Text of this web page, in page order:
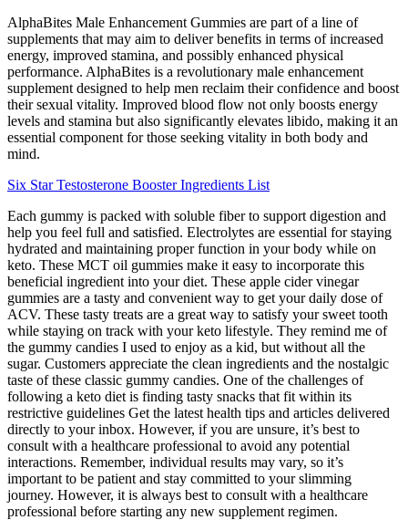
AlphaBites Male Enhancement Gummies are part of a line of
supplements that may aim to deliver benefits in terms of increased
energy, improved stamina, and possibly enhanced physical
performance. AlphaBites is a revolutionary male enhancement
supplement designed to help men reclaim their confidence and boost
their sexual vitality. Improved blood flow not only boosts energy
levels and stamina but also significantly elevates libido, making it an
essential component for those seeking vitality in both body and
mind.
Six Star Testosterone Booster Ingredients List
Each gummy is packed with soluble fiber to support digestion and
help you feel full and satisfied. Electrolytes are essential for staying
hydrated and maintaining proper function in your body while on
keto. These MCT oil gummies make it easy to incorporate this
beneficial ingredient into your diet. These apple cider vinegar
gummies are a tasty and convenient way to get your daily dose of
ACV. These tasty treats are a great way to satisfy your sweet tooth
while staying on track with your keto lifestyle. They remind me of
the gummy candies I used to enjoy as a kid, but without all the
sugar. Customers appreciate the clean ingredients and the nostalgic
taste of these classic gummy candies. One of the challenges of
following a keto diet is finding tasty snacks that fit within its
restrictive guidelines Get the latest health tips and articles delivered
directly to your inbox. However, if you are unsure, it’s best to
consult with a healthcare professional to avoid any potential
interactions. Remember, individual results may vary, so it’s
important to be patient and stay committed to your slimming
journey. However, it is always best to consult with a healthcare
professional before starting any new supplement regimen.